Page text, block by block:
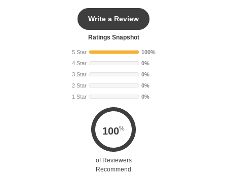
Write a Review
Ratings Snapshot
5 Star
100%
4 Star
0%
3 Star
0%
2 Star
0%
1 Star
0%
100%
of Reviewers
Recommend